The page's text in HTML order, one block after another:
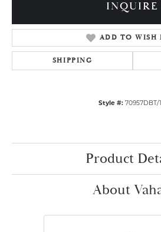
INQUIRE
ADD TO WISH
SHIPPING
Style #: 70957DBT/
Product
About